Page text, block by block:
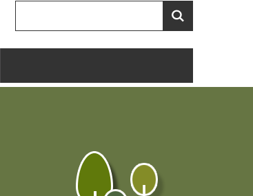
Search